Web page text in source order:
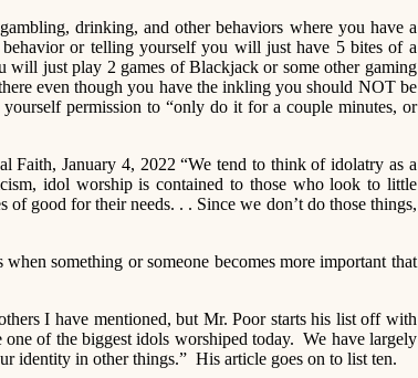
drinking, and other behaviors where you have a
or telling yourself you will just have 5 bites of a
just play 2 games of Blackjack or some other gaming
even though you have the inkling you should NOT be
permission to “only do it for a couple minutes, or
Faith, January 4, 2022 “We tend to think of idolatry as a
idol worship is contained to those who look to little
good for their needs. . . Since we don’t do those things,
something or someone becomes more important that
I have mentioned, but Mr. Poor starts his list off with
of the biggest idols worshiped today. We have largely
identity in other things.” His article goes on to list ten.